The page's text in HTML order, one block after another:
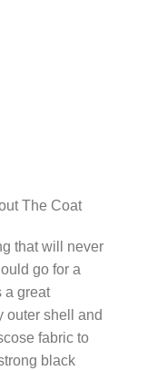
The Coat
that will never
go for a
a great
outer shell and
fabric to
black